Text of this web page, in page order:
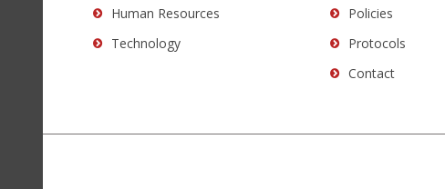
Human Resources
Technology
Policies
Protocols
Contact